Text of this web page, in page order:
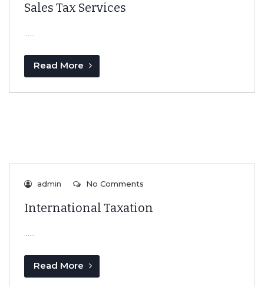
Sales Tax Services
…...
Read More
admin No Comments
International Taxation
…...
Read More